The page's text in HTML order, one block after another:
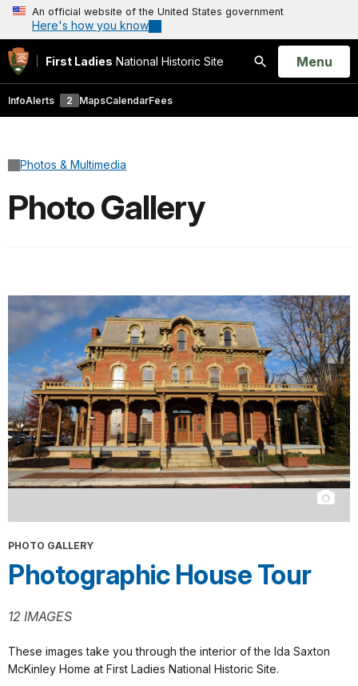
An official website of the United States government
Here's how you know
First Ladies National Historic Site
Search
Open
Menu
InfoAlerts 2 MapsCalendarFees
Photos & Multimedia
Photo Gallery
PHOTO GALLERY
Photographic House Tour
12 IMAGES
These images take you through the interior of the Ida Saxton
McKinley Home at First Ladies National Historic Site.